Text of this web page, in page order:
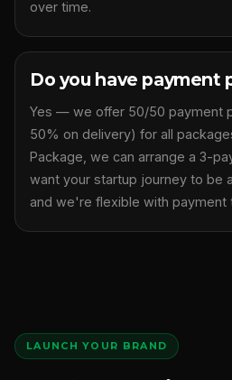
over time.
Do you have payment
Yes — we offer 50/50 payment
50% on delivery) for all
Package, we can arrange a 3-
want your startup journey to be
and we're flexible with payment
LAUNCH YOUR BRAND